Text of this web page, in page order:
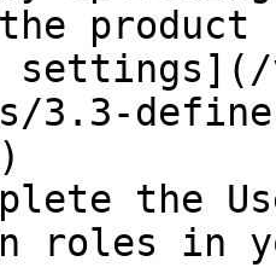
settings](/
3.3-
the
roles in